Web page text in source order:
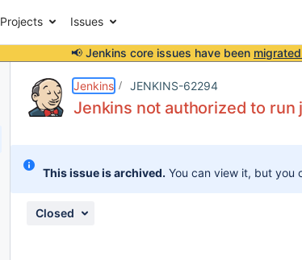
Projects Issues
📢 Jenkins core issues have been
Jenkins JENKINS-62294
Jenkins not authorized to run
This issue is archived. You can view it, but you
Closed